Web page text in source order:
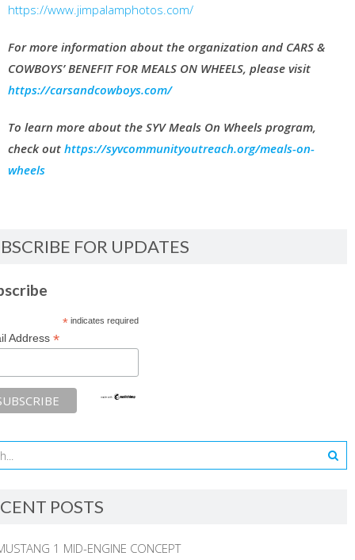
https://www.jimpalamphotos.com/
For more information about the organization and CARS &
COWBOYS’ BENEFIT FOR MEALS ON WHEELS, please visit
https://carsandcowboys.com/
To learn more about the SYV Meals On Wheels program,
check out https://syvcommunityoutreach.org/meals-on-
wheels
FOR UPDATES
*indicates required
Address *
POSTS
1 MID-ENGINE CONCEPT